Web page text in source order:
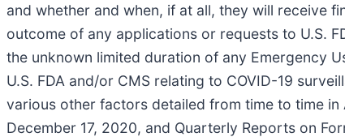
and whether and when, if at all, they will receive
outcome of any applications or requests to U.S.
the unknown limited duration of any Emergency
U.S. FDA and/or CMS relating to COVID-19
various other factors detailed from time to time in
December 17, 2020, and Quarterly Reports on